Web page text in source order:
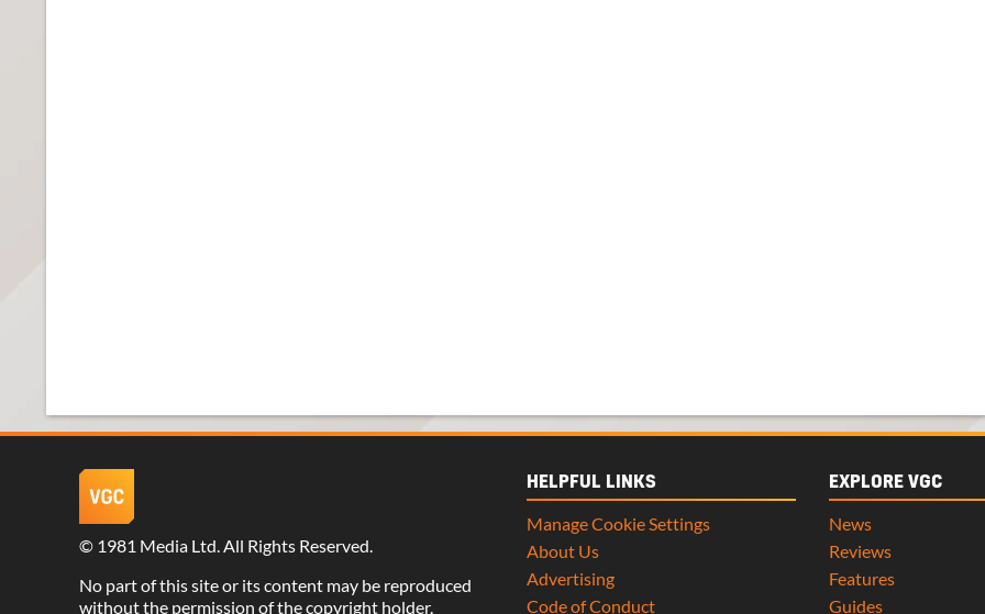
© 1981 Media Ltd. All Rights Reserved.
No part of this site or its content may be reproduced
without the permission of the copyright holder.
EXPLORE VGC
News
Reviews
Features
Guides
HELPFUL LINKS
Manage Cookie Settings
About Us
Advertising
Code of Conduct